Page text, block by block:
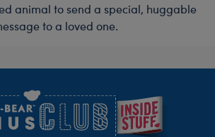
animal to send a special, huggable
to a loved one.